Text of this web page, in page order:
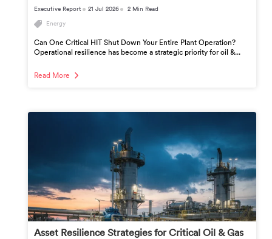
Executive Report 21 Jul 2026 2 Min Read
Energy
Can One Critical HIT Shut Down Your Entire Plant Operation?
Operational resilience has become a strategic priority for oil &...
Read More
Asset Resilience Strategies for Critical Oil & Gas